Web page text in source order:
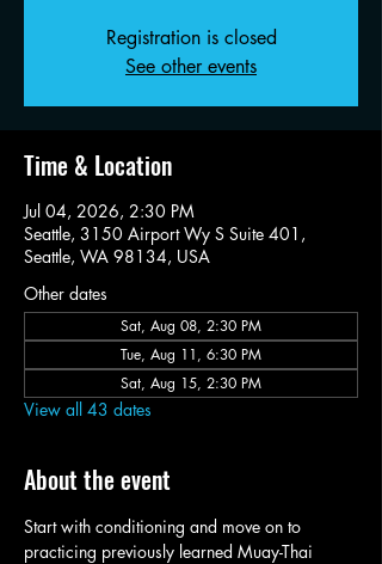
Registration is closed
See other events
Time & Location
Jul 04, 2026, 2:30 PM
Seattle, 3150 Airport Wy S Suite 401,
Seattle, WA 98134, USA
Other dates
Sat, Aug 08, 2:30 PM
Tue, Aug 11, 6:30 PM
Sat, Aug 15, 2:30 PM
View all 43 dates
About the event
Start with conditioning and move on to
practicing previously learned Muay-Thai